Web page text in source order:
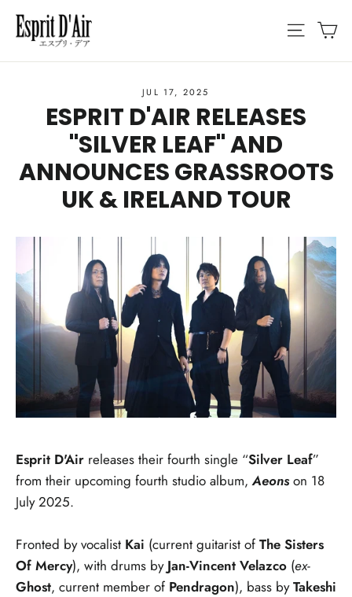
Skip
content
SITE
JUL 17, 2025
ESPRIT D'AIR RELEASES
"SILVER LEAF" AND
ANNOUNCES GRASSROOTS
UK & IRELAND TOUR
Esprit D'Air releases their fourth single “Silver Leaf”
from their upcoming fourth studio album,Aeonson 18
July 2025.
Fronted by vocalist Kai (current guitarist of The Sisters
Of Mercy), with drums byJan-Vincent Velazco (ex-
Ghost, current member of Pendragon), bass byTakeshi